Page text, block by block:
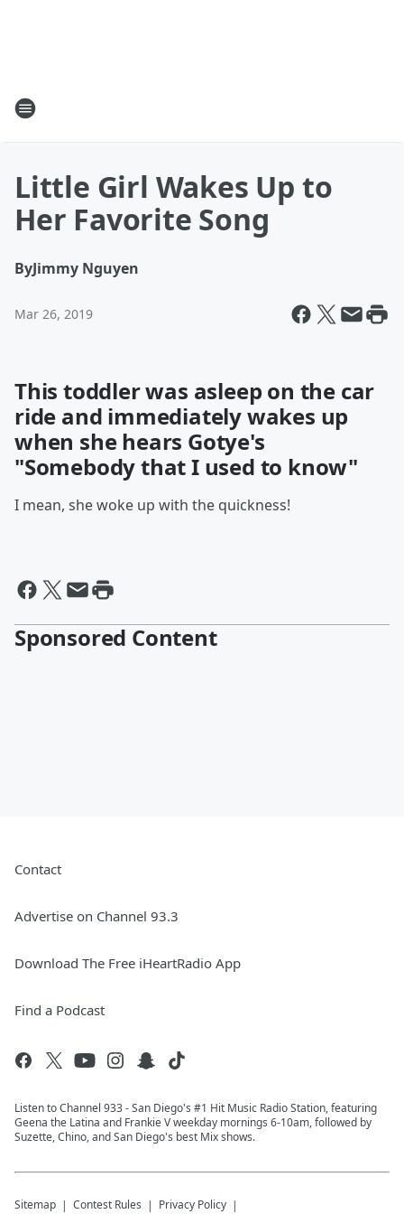
Little Girl Wakes Up to
Her Favorite Song
ByJimmy Nguyen
Mar 26, 2019
This toddler was asleep on the car
ride and immediately wakes up
when she hears Gotye's
"Somebody that I used to know"
I mean, she woke up with the quickness!
Sponsored Content
Contact
Advertise on Channel 93.3
Download The Free iHeartRadio App
Find a Podcast
Listen to Channel 933 - San Diego's #1 Hit Music Radio Station, featuring
Geena the Latina and Frankie V weekday mornings 6-10am, followed by
Suzette, Chino, and San Diego's best Mix shows.
Sitemap Contest Rules Privacy Policy